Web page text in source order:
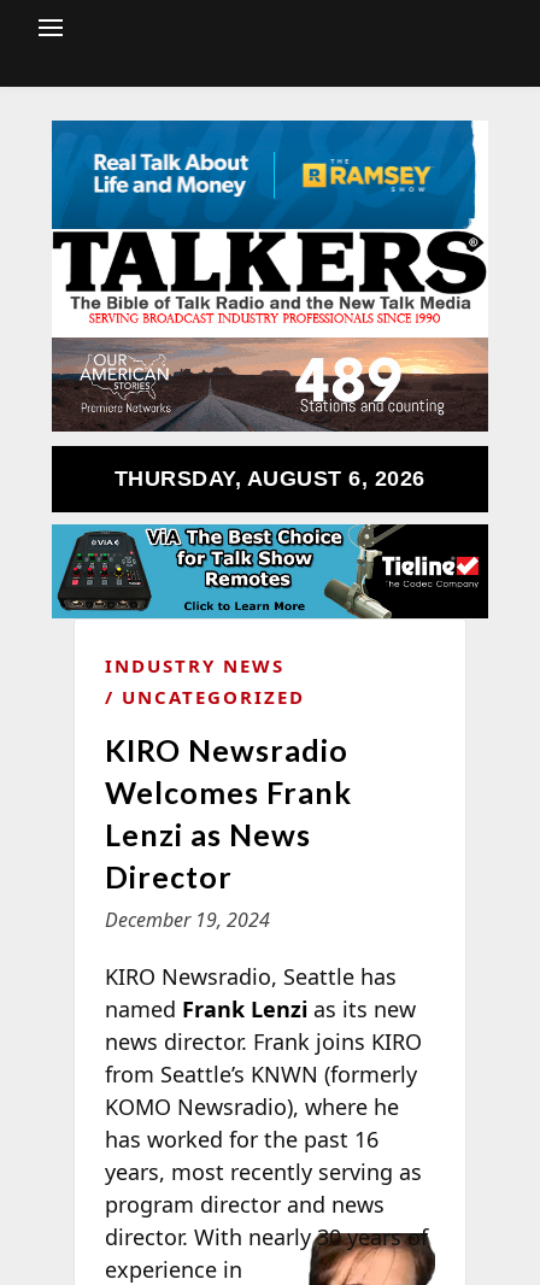
THURSDAY, AUGUST 6, 2026
INDUSTRY NEWS
UNCATEGORIZED
KIRO Newsradio
Welcomes Frank
Lenzi as News
Director
December 19, 2024
KIRO Newsradio, Seattle has
named Frank Lenzias its new
news director. Frank joins KIRO
from Seattle’s KNWN (formerly
KOMO Newsradio), where he
has worked for the past 16
years, most recently serving as
program director and news
director. With nearly 30 years of
experience in